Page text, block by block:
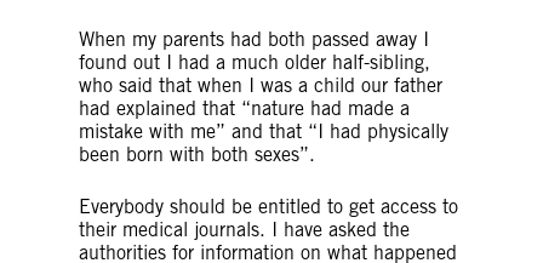
When my parents had both passed away I
found out I had a much older half-sibling,
who said that when I was a child our father
had explained that “nature had made a
mistake with me” and that “I had physically
been born with both sexes”.
Everybody should be entitled to get access to
their medical journals. I have asked the
authorities for information on what happened